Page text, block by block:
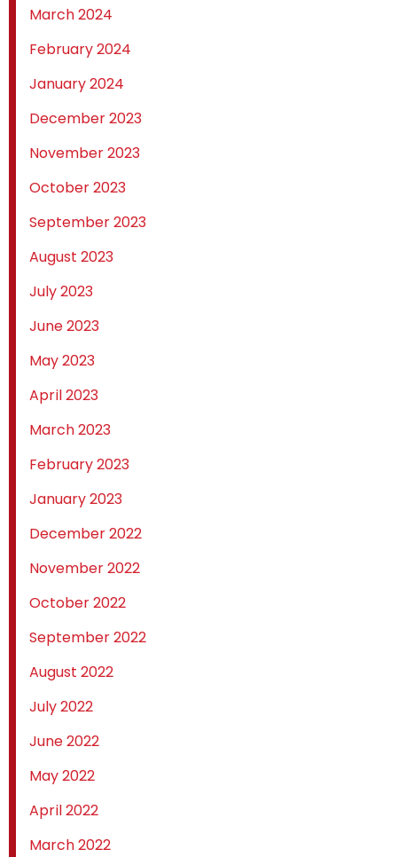
March 2024
February 2024
January 2024
December 2023
November 2023
October 2023
September 2023
August 2023
July 2023
June 2023
May 2023
April 2023
March 2023
February 2023
January 2023
December 2022
November 2022
October 2022
September 2022
August 2022
July 2022
June 2022
May 2022
April 2022
March 2022